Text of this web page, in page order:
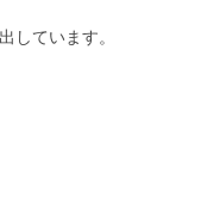
しています。